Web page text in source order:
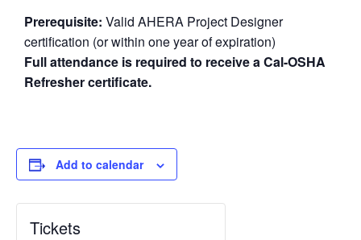
Prerequisite: Valid AHERA Project Designer
certification (or within one year of expiration)
Full attendance is required to receive a Cal-OSHA
Refresher certificate.
Add to calendar
Tickets